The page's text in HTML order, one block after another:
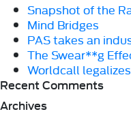
Snapshot of the
Mind Bridges
PAS takes an
The Swear**g
Worldcall legalizes
Recent Comments
Archives